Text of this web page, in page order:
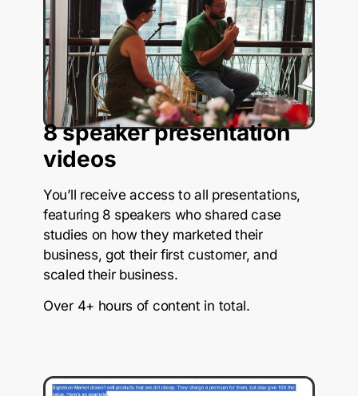
8 speaker presentation
videos
You’ll receive access to all presentations,
featuring 8 speakers who shared case
studies on how they marketed their
business, got their first customer, and
scaled their business.
Over 4+ hours of content in total.